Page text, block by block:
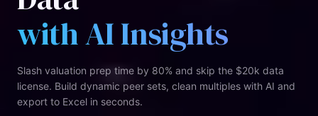
with AI Insights
Slash valuation prep time by 80% and skip the $20k data
license. Build dynamic peer sets, clean multiples with AI and
export to Excel in seconds.